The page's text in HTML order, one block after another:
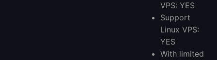
VPS: YES
Support
Linux VPS:
YES
With limited